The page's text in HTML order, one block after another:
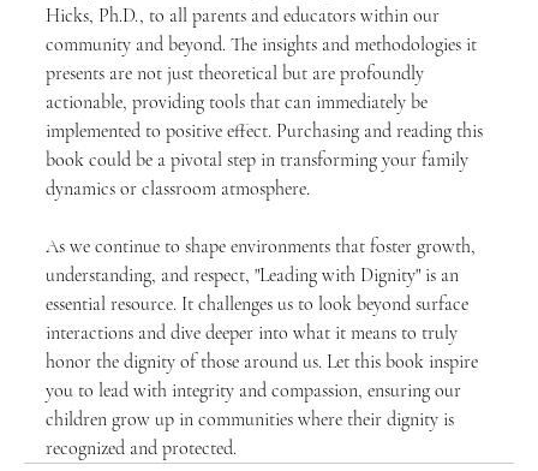
Hicks, Ph.D., to all parents and educators within our
community and beyond. The insights and methodologies it
presents are not just theoretical but are profoundly
actionable, providing tools that can immediately be
implemented to positive effect. Purchasing and reading this
book could be a pivotal step in transforming your family
dynamics or classroom atmosphere.
As we continue to shape environments that foster growth,
understanding, and respect, "Leading with Dignity" is an
essential resource. It challenges us to look beyond surface
interactions and dive deeper into what it means to truly
honor the dignity of those around us. Let this book inspire
you to lead with integrity and compassion, ensuring our
children grow up in communities where their dignity is
recognized and protected.